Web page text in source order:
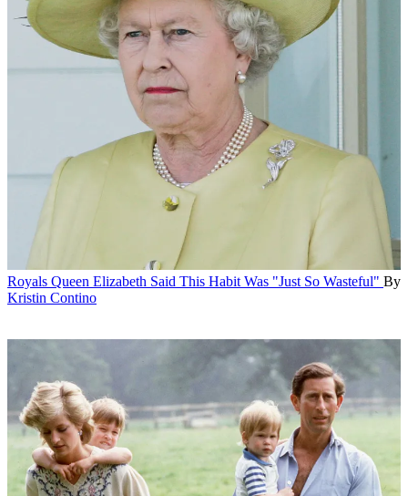
Royals Queen Elizabeth Said This Habit Was "Just So Wasteful" By
Kristin Contino